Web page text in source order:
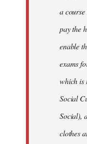
a
pay the
enable
exams
which is
Social
Social),
clothes